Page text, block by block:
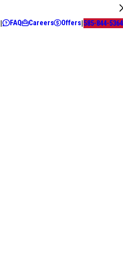
| FAQ Careers Offers|585-844-5364